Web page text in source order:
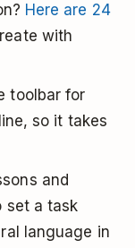
Here are 24
with
toolbar for
so it takes
and
set a task
language in